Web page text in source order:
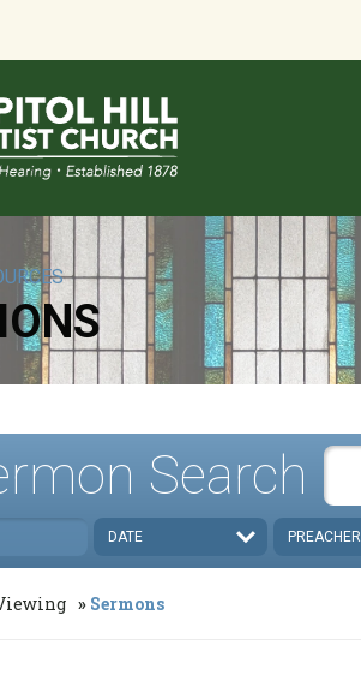
Search
DATE PREACHER
Sermons